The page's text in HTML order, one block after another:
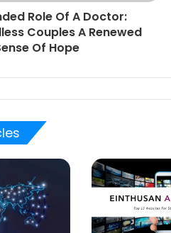
Role Of A Doctor:
Couples A Renewed
Of Hope